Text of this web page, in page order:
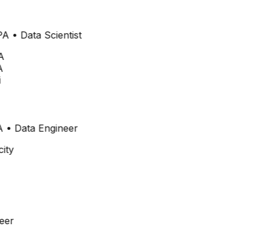
• Data Scientist
• Data Engineer